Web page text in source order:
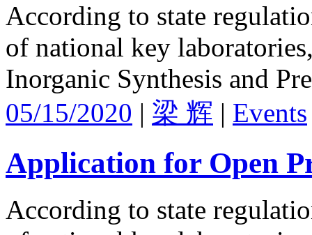
According to state
of national key
Inorganic Synthesis and
05/15/2020 | 梁 辉 | Events
Application for Open
According to state